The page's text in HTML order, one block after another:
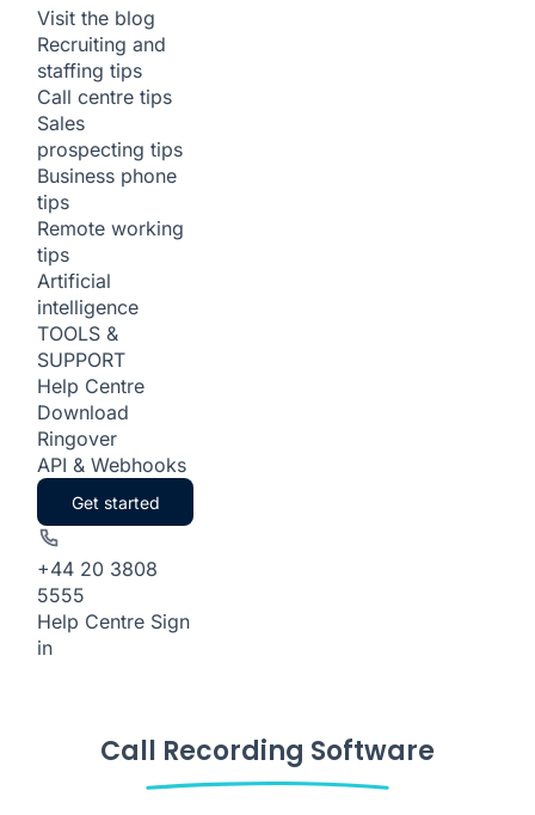
Visit the blog
Recruiting and
staffing tips
Call centre tips
Sales
prospecting tips
Business phone
tips
Remote working
tips
Artificial
intelligence
TOOLS &
SUPPORT
Help Centre
Download
Ringover
API & Webhooks
Get started
+44 20 3808
5555
Help Centre Sign
in
Call Recording Software